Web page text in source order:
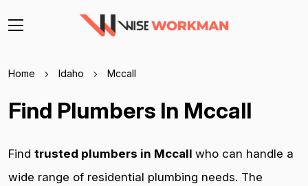
Home Idaho Mccall
Find Plumbers In Mccall
Find trusted plumbers in Mccall who can handle a
wide range of residential plumbing needs. The